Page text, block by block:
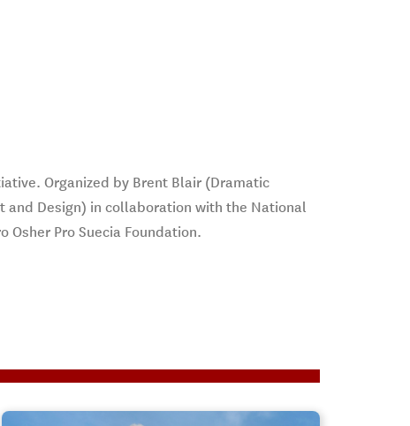
Organized by Brent Blair (Dramatic
and Design) in collaboration with the National
Osher Pro Suecia Foundation.